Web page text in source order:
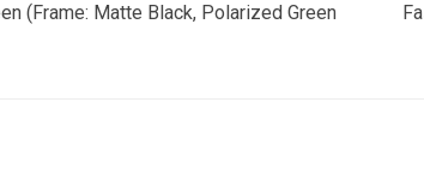
(Frame: Matte Black, Polarized Green